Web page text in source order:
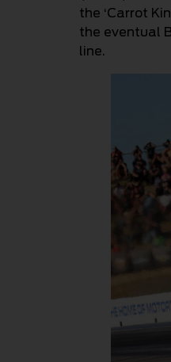
the ‘Carrot
the eventual
line.